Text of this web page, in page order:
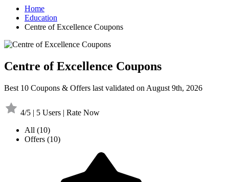
Home
Education
Centre of Excellence Coupons
Centre of Excellence Coupons
Best 10 Coupons & Offers last validated on August 9th, 2026
4/5 | 5 Users | Rate Now
All (10)
Offers (10)